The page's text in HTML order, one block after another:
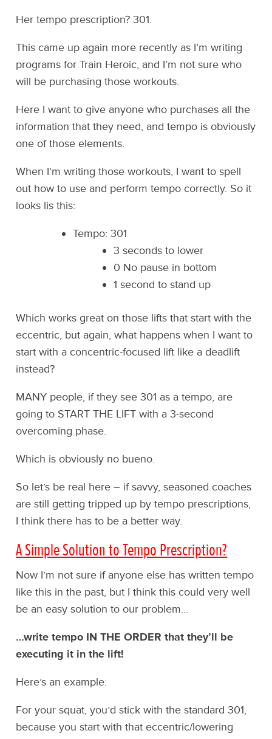
Her tempo prescription? 301.
This came up again more recently as I’m writing
programs for Train Heroic, and I’m not sure who
will be purchasing those workouts.
Here I want to give anyone who purchases all the
information that they need, and tempo is obviously
one of those elements.
When I’m writing those workouts, I want to spell
out how to use and perform tempo correctly. So it
looks lis this:
Tempo: 301
3 seconds to lower
0 No pause in bottom
1 second to stand up
Which works great on those lifts that start with the
eccentric, but again, what happens when I want to
start with a concentric-focused lift like a deadlift
instead?
MANY people, if they see 301 as a tempo, are
going to START THE LIFT with a 3-second
overcoming phase.
Which is obviously no bueno.
So let’s be real here – if savvy, seasoned coaches
are still getting tripped up by tempo prescriptions,
I think there has to be a better way.
A Simple Solution to Tempo Prescription?
Now I’m not sure if anyone else has written tempo
like this in the past, but I think this could very well
be an easy solution to our problem…
…write tempo IN THE ORDER that they’ll be
executing it in the lift!
Here’s an example:
For your squat, you’d stick with the standard 301,
because you start with that eccentric/lowering